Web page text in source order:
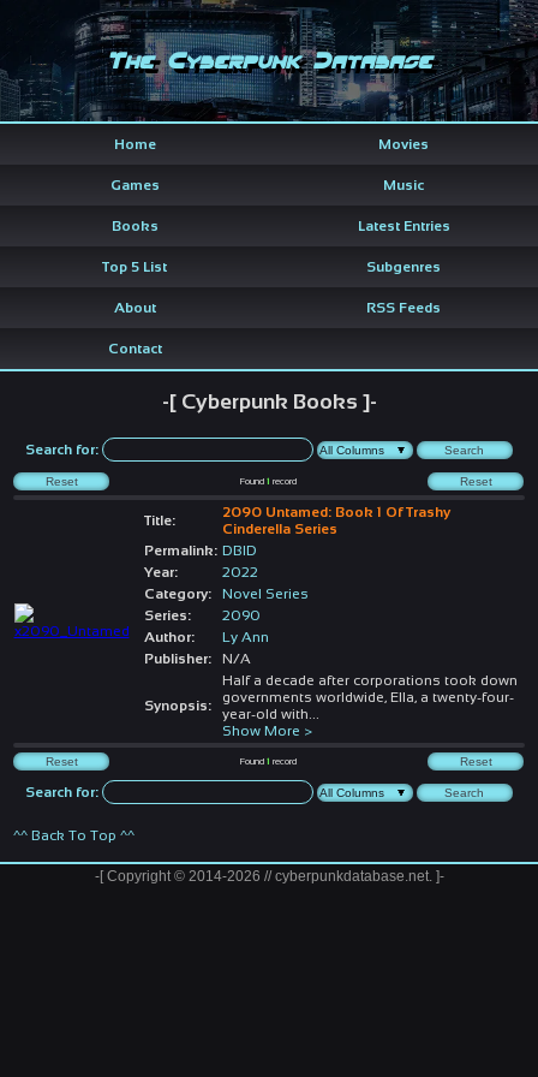
The Cyberpunk Database
Home Movies
Games Music
Books Latest Entries
Top 5 List Subgenres
About RSS Feeds
Contact
-[ Cyberpunk Books ]-
Search for:
Found1 record
Title:
2090 Untamed: Book 1 Of Trashy
Cinderella Series
Permalink: DBID
Year:
2022
Category:
Novel Series
Series:
2090
Author:
Ly Ann
Publisher:
N/A
Synopsis:
Half a decade after corporations took down
governments worldwide, Ella, a twenty-four-
year-old with
Show More >
Found1 record
Search for:
^^ Back To Top ^^
-[ Copyright © 2014-2026 // cyberpunkdatabase.net. ]-